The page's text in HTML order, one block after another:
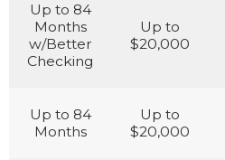
Up to 84
Months
w/Better
Checking
Up to
$20,000
Up to 84
Months
Up to
$20,000